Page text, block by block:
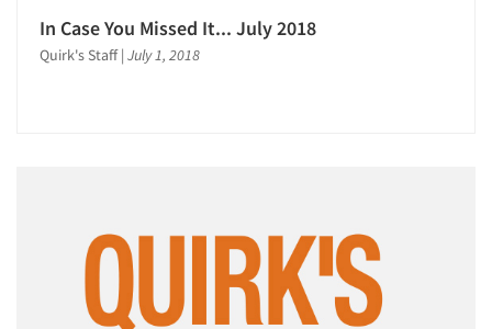
In Case You Missed It... July 2018
Quirk's Staff | July 1, 2018